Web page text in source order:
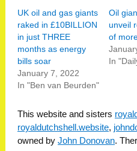
UK oil and gas giants
raked in £10BILLION
in just THREE
months as energy
bills soar
January 7, 2022
In "Ben van Beurden"
Oil
unveil
of
In
This website and sisters
royaldutchshell.website,
owned by John Donovan.